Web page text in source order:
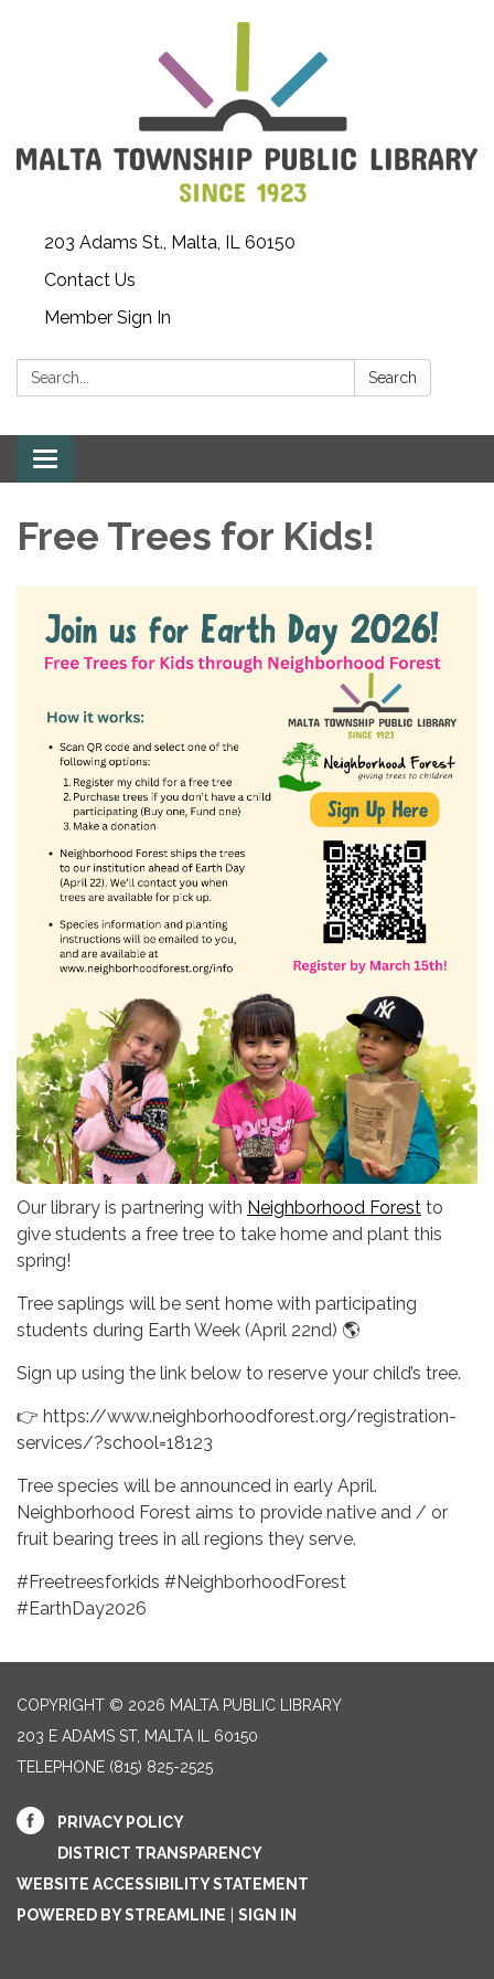
203 Adams St., Malta, IL 60150
Contact Us
Member Sign In
Search: Search
Toggle
navigation
Free Trees for Kids!
Our library is partnering with Neighborhood Forest to
give students a free tree to take home and plant this
spring!
Tree saplings will be sent home with participating
students during Earth Week (April 22nd) 🌎
Sign up using the link below to reserve your child’s tree.
👉 https://www.neighborhoodforest.org/registration-
services/?school=18123
Tree species will be announced in early April.
Neighborhood Forest aims to provide native and / or
fruit bearing trees in all regions they serve.
#Freetreesforkids #NeighborhoodForest
#EarthDay2026
COPYRIGHT © 2026 MALTA PUBLIC LIBRARY
203 E ADAMS ST, MALTA IL 60150
TELEPHONE (815) 825-2525
PRIVACY POLICY
DISTRICT TRANSPARENCY
WEBSITE ACCESSIBILITY STATEMENT
POWERED BY STREAMLINE
SIGN IN